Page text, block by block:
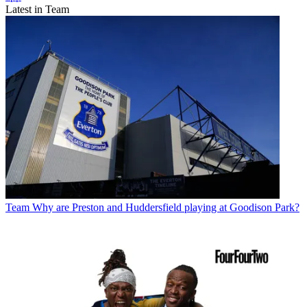
Latest in Team
Team Why are Preston and Huddersfield playing at Goodison Park?